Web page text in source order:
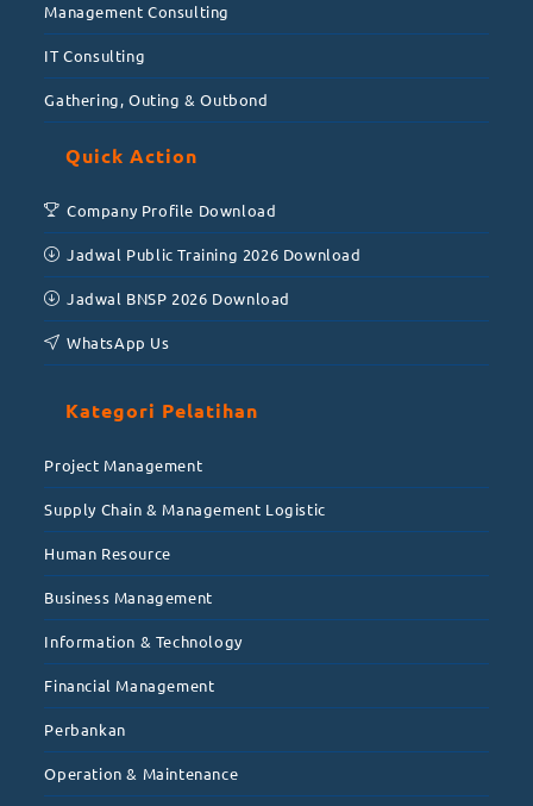
Management Consulting
IT Consulting
Gathering, Outing & Outbond
Quick Action
Company Profile Download
Jadwal Public Training 2026 Download
Jadwal BNSP 2026 Download
WhatsApp Us
Kategori Pelatihan
Project Management
Supply Chain & Management Logistic
Human Resource
Business Management
Information & Technology
Financial Management
Perbankan
Operation & Maintenance